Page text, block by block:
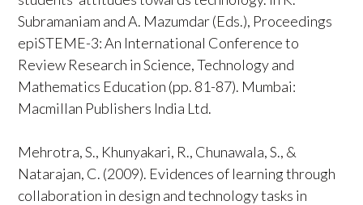
Subramaniam and A. Mazumdar (Eds.), Proceedings
epiSTEME-3: An International Conference to
Review Research in Science, Technology and
Mathematics Education (pp. 81-87). Mumbai:
Macmillan Publishers India Ltd.
Mehrotra, S., Khunyakari, R., Chunawala, S., &
Natarajan, C. (2009). Evidences of learning through
collaboration in design and technology tasks in